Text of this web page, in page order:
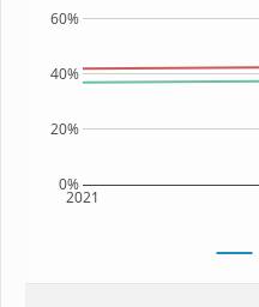
2021
0%
20%
40%
60%